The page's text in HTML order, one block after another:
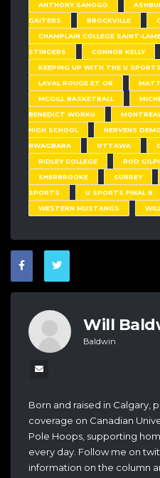
ANTHONY SANOGO
GAITERS
BROCKVILLE
CHAMPLAIN COLLEGE SAINT-
STINGERS
CONNOR KELLY
KEEPING UP WITH THE U
LAVAL ROUGE ET OR
MCGILL BASKETBALL
BENEDICT WORKU
HIGH SCHOOL
NERVENS
NWAGBARA
OTTAWA
RIDLEY COLLEGE
ROD
SHERBROOKE
SURREY
SPORTS
U SPORTS FINAL 8
WESTERN MUSTANGS
Will
Baldwin
Born and raised in Calgary,
coverage on Canadian
Pole Hoops, supporting
every day. Follow me on
information on the column